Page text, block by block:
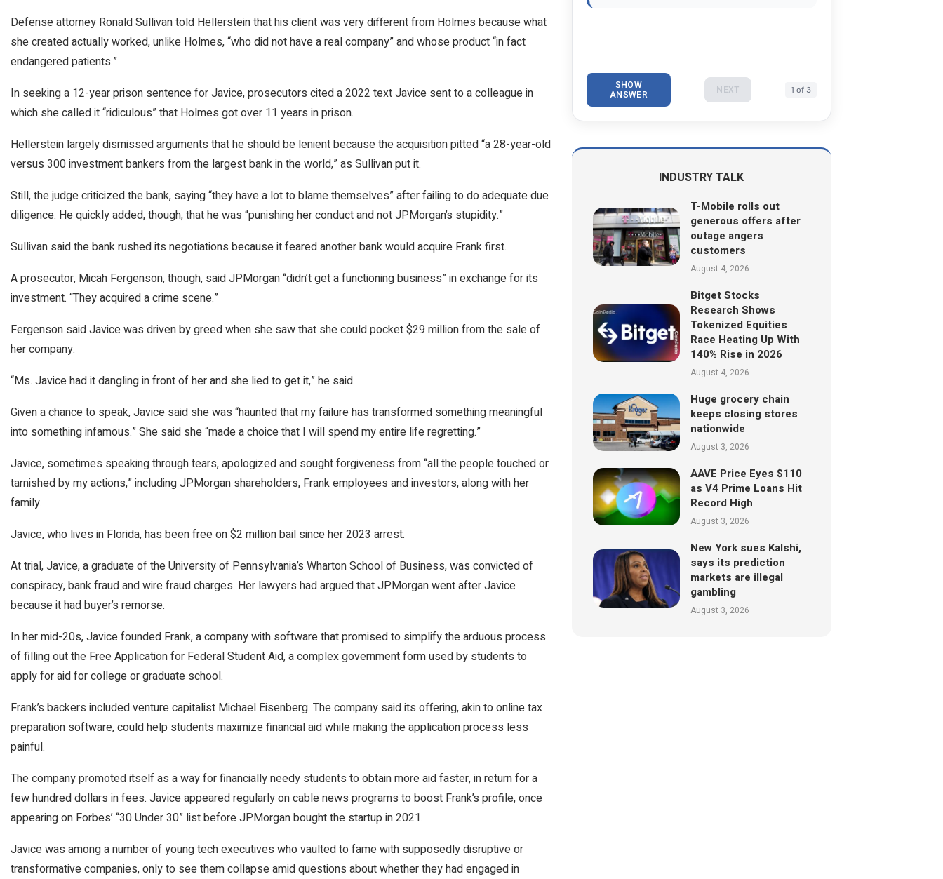
Defense attorney Ronald Sullivan told Hellerstein that his client was very different from Holmes because what
she created actually worked, unlike Holmes, “who did not have a real company” and whose product “in fact
endangered patients.”
In seeking a 12-year prison sentence for Javice, prosecutors cited a 2022 text Javice sent to a colleague in
which she called it “ridiculous” that Holmes got over 11 years in prison.
Hellerstein largely dismissed arguments that he should be lenient because the acquisition pitted “a 28-year-old
versus 300 investment bankers from the largest bank in the world,” as Sullivan put it.
Still, the judge criticized the bank, saying “they have a lot to blame themselves” after failing to do adequate due
diligence. He quickly added, though, that he was “punishing her conduct and not JPMorgan’s stupidity.”
Sullivan said the bank rushed its negotiations because it feared another bank would acquire Frank first.
A prosecutor, Micah Fergenson, though, said JPMorgan “didn’t get a functioning business” in exchange for its
investment. “They acquired a crime scene.”
Fergenson said Javice was driven by greed when she saw that she could pocket $29 million from the sale of
her company.
“Ms. Javice had it dangling in front of her and she lied to get it,” he said.
Given a chance to speak, Javice said she was “haunted that my failure has transformed something meaningful
into something infamous.” She said she “made a choice that I will spend my entire life regretting.”
Javice, sometimes speaking through tears, apologized and sought forgiveness from “all the people touched or
tarnished by my actions,” including JPMorgan shareholders, Frank employees and investors, along with her
family.
Javice, who lives in Florida, has been free on $2 million bail since her 2023 arrest.
At trial, Javice, a graduate of the University of Pennsylvania’s Wharton School of Business, was convicted of
conspiracy, bank fraud and wire fraud charges. Her lawyers had argued that JPMorgan went after Javice
because it had buyer’s remorse.
In her mid-20s, Javice founded Frank, a company with software that promised to simplify the arduous process
of filling out the Free Application for Federal Student Aid, a complex government form used by students to
apply for aid for college or graduate school.
Frank’s backers included venture capitalist Michael Eisenberg. The company said its offering, akin to online tax
preparation software, could help students maximize financial aid while making the application process less
painful.
The company promoted itself as a way for financially needy students to obtain more aid faster, in return for a
few hundred dollars in fees. Javice appeared regularly on cable news programs to boost Frank’s profile, once
appearing on Forbes’ “30 Under 30” list before JPMorgan bought the startup in 2021.
Javice was among a number of young tech executives who vaulted to fame with supposedly disruptive or
transformative companies, only to see them collapse amid questions about whether they had engaged in
SHOW
ANSWER NEXT 1 of 3
INDUSTRY TALK
T-Mobile rolls out
generous offers after
outage angers
customers
August 4, 2026
Bitget Stocks
Research Shows
Tokenized Equities
Race Heating Up With
140% Rise in 2026
August 4, 2026
Huge grocery chain
keeps closing stores
nationwide
August 3, 2026
AAVE Price Eyes $110
as V4 Prime Loans Hit
Record High
August 3, 2026
New York sues Kalshi,
says its prediction
markets are illegal
gambling
August 3, 2026